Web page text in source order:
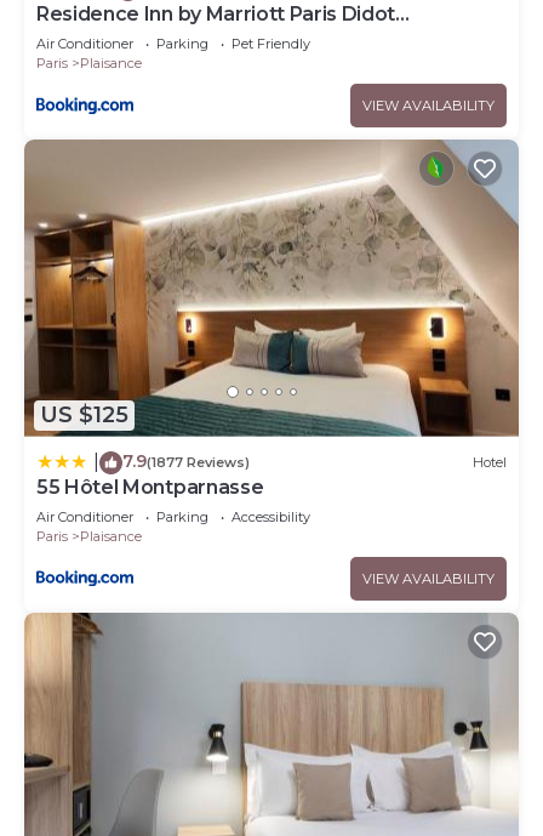
Residence Inn by Marriott Paris Didot
Montparnasse
Air Conditioner Parking
Pet Friendly
Paris
Plaisance
VIEW AVAILABILITY
US $125
7.9(1877 Reviews) Hotel
55 Hôtel Montparnasse
Air Conditioner Parking
Accessibility
Paris
Plaisance
VIEW AVAILABILITY